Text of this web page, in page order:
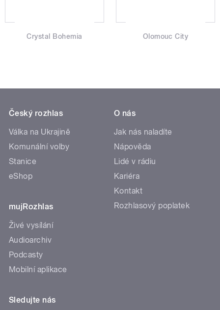
Crystal Bohemia Olomouc City
Český rozhlas
Válka na Ukrajině
Komunální volby
Stanice
eShop
mujRozhlas
Živé vysílání
Audioarchiv
Podcasty
Mobilní aplikace
O nás
Jak nás naladíte
Nápověda
Lidé v rádiu
Kariéra
Kontakt
Rozhlasový poplatek
Sledujte nás